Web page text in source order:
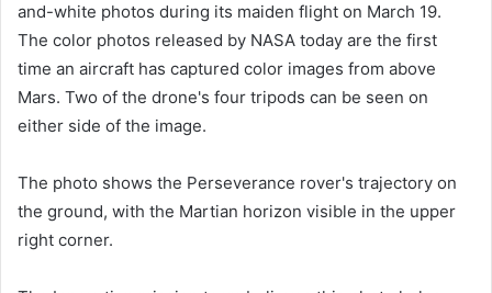
and-white photos during its maiden flight on March 19.
The color photos released by NASA today are the first
time an aircraft has captured color images from above
Mars. Two of the drone's four tripods can be seen on
either side of the image.
The photo shows the Perseverance rover's trajectory on
the ground, with the Martian horizon visible in the upper
right corner.